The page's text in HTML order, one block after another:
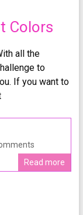
Colors
all the
to
If you want to
Read more